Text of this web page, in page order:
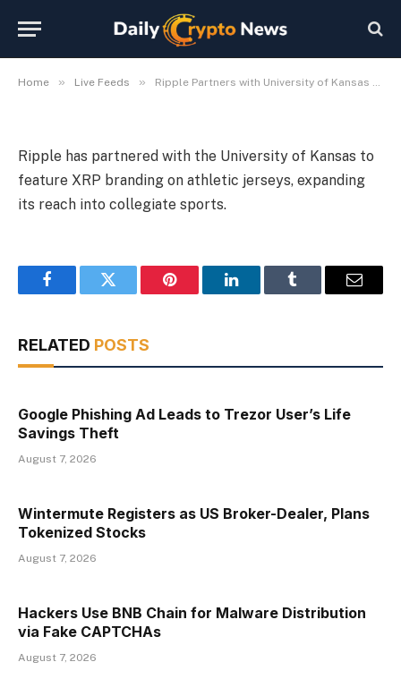
Home » Live Feeds » Ripple Partners with University of Kansas for XRP Branding
Branding
Ripple has partnered with the University of Kansas to
feature XRP branding on athletic jerseys, expanding
its reach into collegiate sports.
FacebookTwitter Pinterest LinkedInTumblr Email
RELATED POSTS
Google Phishing Ad Leads to Trezor User’s Life
Savings Theft
August 7, 2026
Wintermute Registers as US Broker-Dealer, Plans
Tokenized Stocks
August 7, 2026
Hackers Use BNB Chain for Malware Distribution
via Fake CAPTCHAs
August 7, 2026